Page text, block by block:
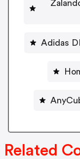
Adidas
Related